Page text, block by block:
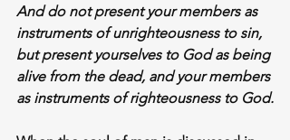
And do not present your members as
instruments of unrighteousness to sin,
but present yourselves to God as being
alive from the dead, and your members
as instruments of righteousness to God.